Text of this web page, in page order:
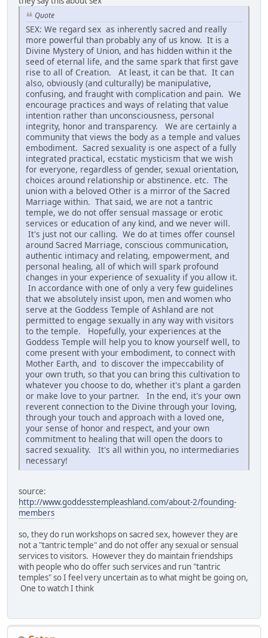
Quote
SEX: We regard sex as inherently sacred and really
more powerful than probably any of us know. It is a
Divine Mystery of Union, and has hidden within it the
seed of eternal life, and the same spark that first gave
rise to all of Creation. At least, it can be that. It can
also, obviously (and culturally) be manipulative,
confusing, and fraught with complication and pain. We
encourage practices and ways of relating that value
intention rather than unconsciousness, personal
integrity, honor and transparency. We are certainly a
community that views the body as a temple and values
embodiment. Sacred sexuality is one aspect of a fully
integrated practical, ecstatic mysticism that we wish
for everyone, regardless of gender, sexual orientation,
choices around relationship or abstinence. etc. The
union with a beloved Other is a mirror of the Sacred
Marriage within. That said, we are not a tantric
temple, we do not offer sensual massage or erotic
services or education of any kind, and we never will.
It's just not our calling. We do at times offer counsel
around Sacred Marriage, conscious communication,
authentic intimacy and relating, empowerment, and
personal healing, all of which will spark profound
changes in your experience of sexuality if you allow it.
In accordance with one of only a very few guidelines
that we absolutely insist upon, men and women who
serve at the Goddess Temple of Ashland are not
permitted to engage sexually in any way with visitors
to the temple. Hopefully, your experiences at the
Goddess Temple will help you to know yourself well, to
come present with your embodiment, to connect with
Mother Earth, and to discover the impeccability of
your own truth, so that you can bring this cultivation to
whatever you choose to do, whether it's plant a garden
or make love to your partner. In the end, it's your own
reverent connection to the Divine through your loving,
through your touch and approach with a loved one,
your sense of honor and respect, and your own
commitment to healing that will open the doors to
sacred sexuality. It's all within you, no intermediaries
necessary!
source:
http://www.goddesstempleashland.com/about-2/founding-
members
so, they do run workshops on sacred sex, however they are
not a "tantric temple" and do not offer any sexual or sensual
services to visitors. However they do maintain friendships
with people who do offer such services and run "tantric
temples" so I feel very uncertain as to what might be going on,
One to watch I think